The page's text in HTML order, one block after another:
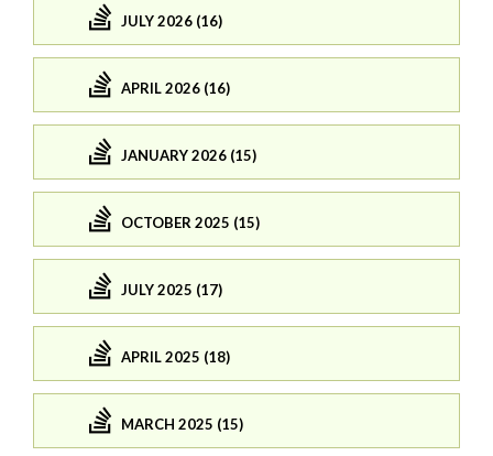
JULY 2026 (16)
APRIL 2026 (16)
JANUARY 2026 (15)
OCTOBER 2025 (15)
JULY 2025 (17)
APRIL 2025 (18)
MARCH 2025 (15)